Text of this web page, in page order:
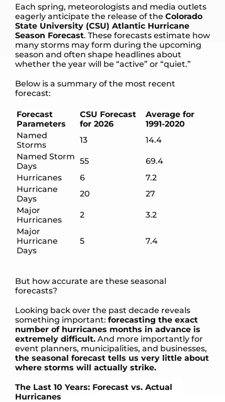
Each spring, meteorologists and media outlets
eagerly anticipate the release of the Colorado
State University (CSU) Atlantic Hurricane
Season Forecast. These forecasts estimate how
many storms may form during the upcoming
season and often shape headlines about
whether the year will be “active” or “quiet.”
Below is a summary of the most recent
forecast:
Forecast
Parameters
CSU Forecast
for 2026
Average for
1991-2020
Named
Storms
13
14.4
Named Storm
Days
55
69.4
Hurricanes
6
7.2
Hurricane
Days
20
27
Major
Hurricanes
2
3.2
Major
Hurricane
Days
5 7.4
But how accurate are these seasonal
forecasts?
Looking back over the past decade reveals
something important: forecasting the exact
number of hurricanes months in advance is
extremely difficult. And more importantly for
event planners, municipalities, and businesses,
the seasonal forecast tells us very little about
where storms will actually strike.
The Last 10 Years: Forecast vs. Actual
Hurricanes